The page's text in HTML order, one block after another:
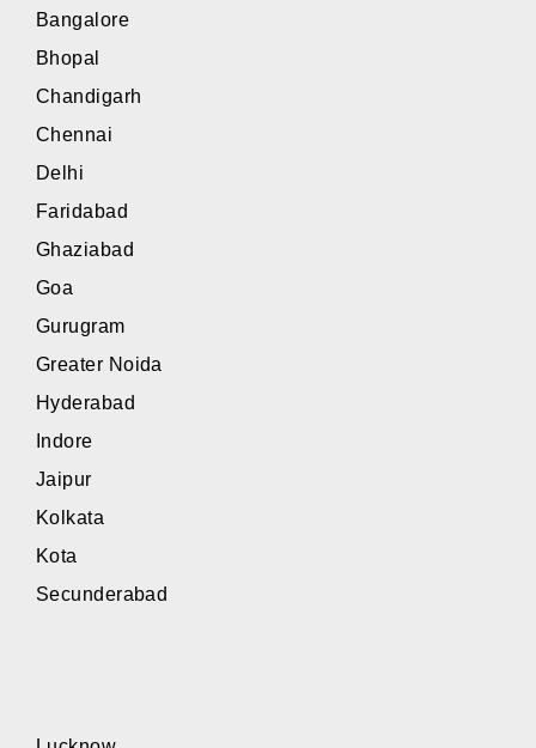
Bangalore
Bhopal
Chandigarh
Chennai
Delhi
Faridabad
Ghaziabad
Goa
Gurugram
Greater Noida
Hyderabad
Indore
Jaipur
Kolkata
Kota
Secunderabad